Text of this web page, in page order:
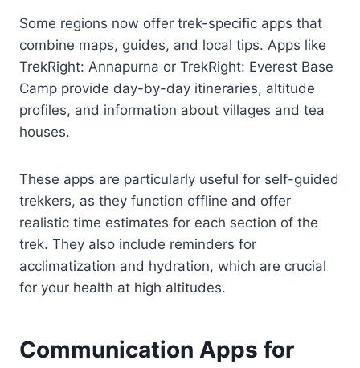
Some regions now offer trek-specific apps that
combine maps, guides, and local tips. Apps like
TrekRight: Annapurna or TrekRight: Everest Base
Camp provide day-by-day itineraries, altitude
profiles, and information about villages and tea
houses.
These apps are particularly useful for self-guided
trekkers, as they function offline and offer
realistic time estimates for each section of the
trek. They also include reminders for
acclimatization and hydration, which are crucial
for your health at high altitudes.
Communication Apps for